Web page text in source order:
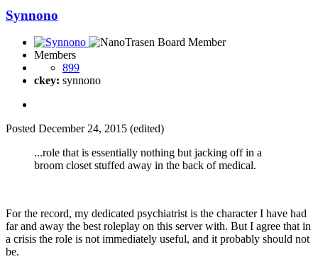
Synnono
Members
899
ckey: synnono
Posted December 24, 2015 (edited)
...role that is essentially nothing but jacking off in a
broom closet stuffed away in the back of medical.
For the record, my dedicated psychiatrist is the character I have had
far and away the best roleplay on this server with. But I agree that in
a crisis the role is not immediately useful, and it probably should not
be.